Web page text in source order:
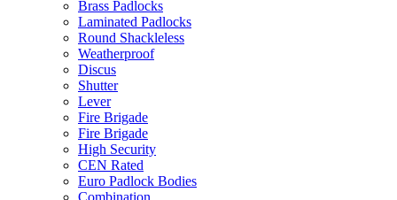
Brass Padlocks
Laminated Padlocks
Round Shackleless
Weatherproof
Discus
Shutter
Lever
Fire Brigade
Fire Brigade
High Security
CEN Rated
Euro Padlock Bodies
Combination